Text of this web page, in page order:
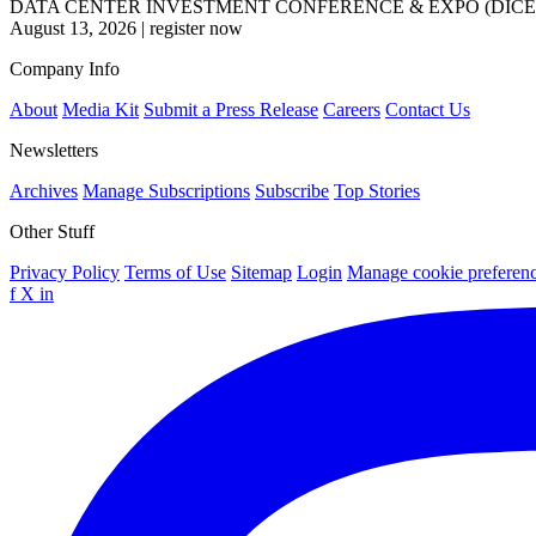
DATA CENTER INVESTMENT CONFERENCE & EXPO
August 13, 2026 | register now
Company Info
About Media Kit Submit a Press Release Careers Contact Us
Newsletters
Archives Manage Subscriptions Subscribe Top Stories
Other Stuff
Privacy Policy Terms of Use Sitemap Login Manage cookie
f X in